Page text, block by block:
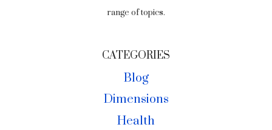
range of topics.
CATEGORIES
Blog
Dimensions
Health